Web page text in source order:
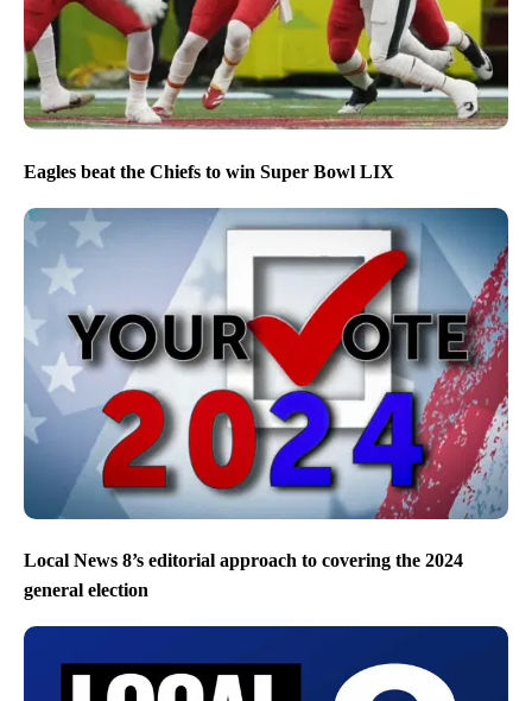
Eagles beat the Chiefs to win Super Bowl LIX
Local News 8’s editorial approach to covering the 2024
general election